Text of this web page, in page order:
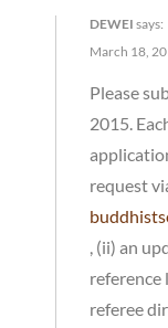
DEWEI says:
March 18,
Please
2015.
request
, (ii) an
reference
referee